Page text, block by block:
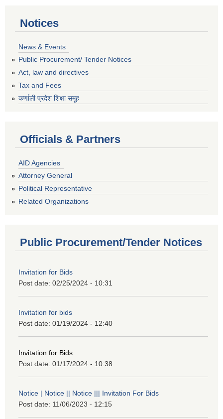
Notices
News & Events
Public Procurement/ Tender Notices
Act, law and directives
Tax and Fees
कर्णाली प्रदेश शिक्षा समूह
Officials & Partners
AID Agencies
Attorney General
Political Representative
Related Organizations
Public Procurement/Tender Notices
Invitation for Bids
Post date: 02/25/2024 - 10:31
Invitation for bids
Post date: 01/19/2024 - 12:40
Invitation for Bids
Post date: 01/17/2024 - 10:38
Notice | Notice || Notice ||| Invitation For Bids
Post date: 11/06/2023 - 12:15